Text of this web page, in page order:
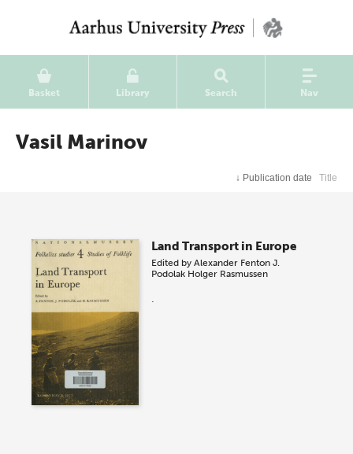
Basket Library Search Nav
Vasil Marinov
↓ Publication date Title
Land Transport in Europe
Edited byAlexander Fenton J.
Podolak Holger Rasmussen
.